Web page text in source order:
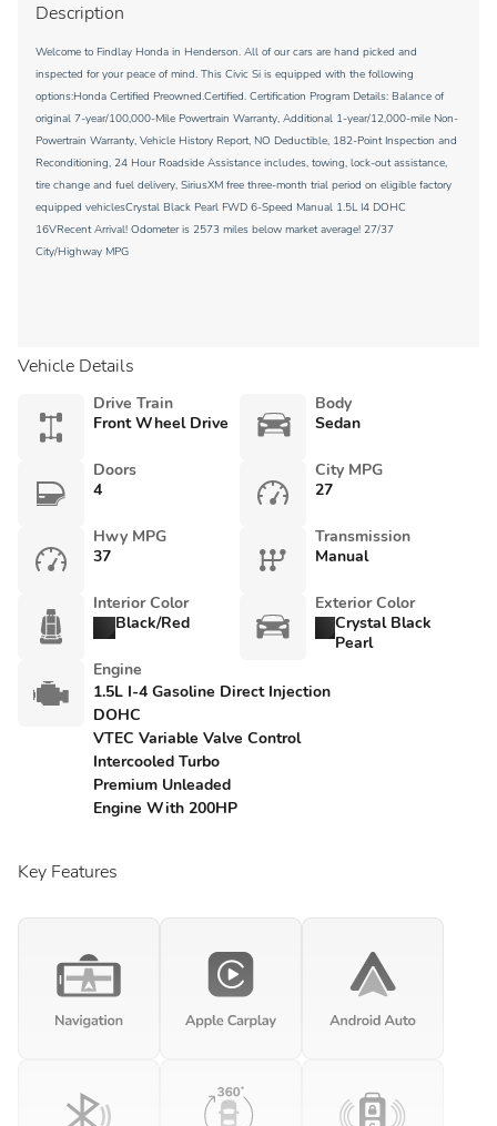
Description
Welcome to Findlay Honda in Henderson. All of our cars are hand picked and
inspected for your peace of mind. This Civic Si is equipped with the following
options:Honda Certified Preowned.Certified. Certification Program Details: Balance of
original 7-year/100,000-Mile Powertrain Warranty, Additional 1-year/12,000-mile Non-
Powertrain Warranty, Vehicle History Report, NO Deductible, 182-Point Inspection and
Reconditioning, 24 Hour Roadside Assistance includes, towing, lock-out assistance,
tire change and fuel delivery, SiriusXM free three-month trial period on eligible factory
equipped vehiclesCrystal Black Pearl FWD 6-Speed Manual 1.5L I4 DOHC
16VRecent Arrival! Odometer is 2573 miles below market average! 27/37
City/Highway MPG
Vehicle Details
Drive Train
Front Wheel Drive
Body
Sedan
Doors
4
City MPG
27
Hwy MPG
37
Transmission
Manual
Interior Color
Black/Red
Exterior Color
Crystal Black
Pearl
Engine
1.5L I-4 Gasoline Direct Injection
DOHC
VTEC Variable Valve Control
Intercooled Turbo
Premium Unleaded
Engine With 200HP
Key Features